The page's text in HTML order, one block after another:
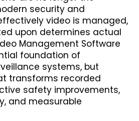
security and
video is managed,
upon determines actual
Management Software
foundation of
systems, but
transforms recorded
safety improvements,
and measurable